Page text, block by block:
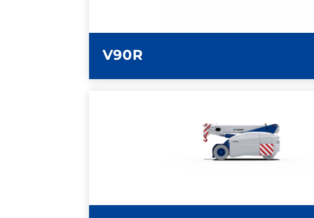
V90R
LEARN MORE SPEC SHEET